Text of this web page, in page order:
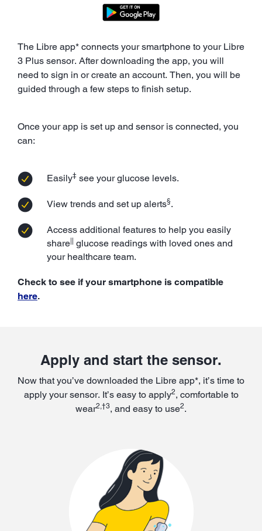
The Libre app* connects your smartphone to your Libre
3 Plus sensor. After downloading the app, you will
need to sign in or create an account. Then, you will be
guided through a few steps to finish setup.
Once your app is set up and sensor is connected, you
can:
Easily‡ see your glucose levels.
View trends and set up alerts§.
Access additional features to help you easily
share glucose readings with loved ones and
your healthcare team.
Check to see if your smartphone is compatible
here.
Apply and start the sensor.
Now that you’ve downloaded the Libre app*, it’s time to
apply your sensor. It’s easy to apply2, comfortable to
wear2,†3, and easy to use2.